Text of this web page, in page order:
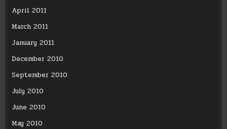
April 2011
March 2011
January 2011
December 2010
September 2010
July 2010
June 2010
May 2010